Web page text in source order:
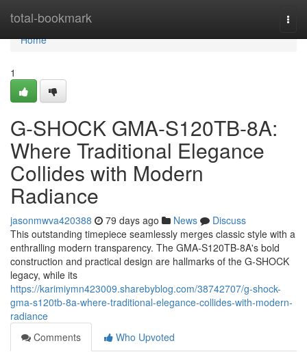
total-bookmark
Home
Home
1
G-SHOCK GMA-S120TB-8A:
Where Traditional Elegance
Collides with Modern
Radiance
jasonmwva420388 79 days ago News
Discuss
This outstanding timepiece seamlessly merges classic style with a
enthralling modern transparency. The GMA-S120TB-8A's bold
construction and practical design are hallmarks of the G-SHOCK
legacy, while its
https://karimiymn423009.sharebyblog.com/38742707/g-shock-
gma-s120tb-8a-where-traditional-elegance-collides-with-modern-
radiance
Comments
Who Upvoted